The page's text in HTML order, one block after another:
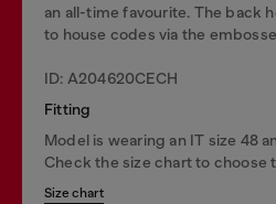
an all-time favourite. The back
to house codes via the
ID: A204620CECH
Fitting
Model is wearing an IT size 48
Check the size chart to choose
Size chart